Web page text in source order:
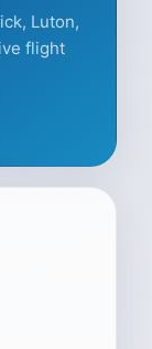
Luton,
flight